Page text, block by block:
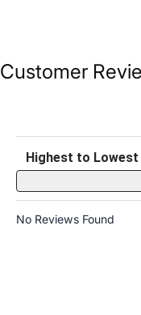
Customer
Sort Reviews
No Reviews Found